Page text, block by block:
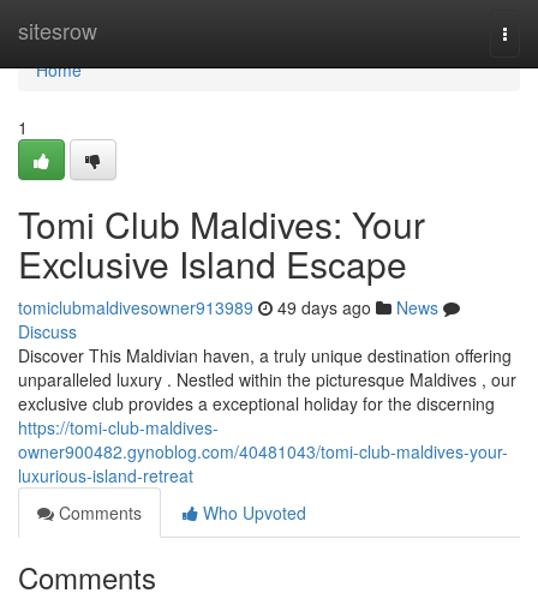
sitesrow
Home
Home
1
Tomi Club Maldives: Your
Exclusive Island Escape
tomiclubmaldivesowner913989 49 days ago
News
Discuss
Discover This Maldivian haven, a truly unique destination offering
unparalleled luxury . Nestled within the picturesque Maldives , our
exclusive club provides a exceptional holiday for the discerning
https://tomi-club-maldives-
owner900482.gynoblog.com/40481043/tomi-club-maldives-your-
luxurious-island-retreat
Comments
Who Upvoted
Comments